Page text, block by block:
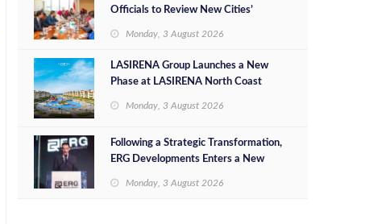
Officials to Review New Cities’
Investment Opportunities
Monday, 3 August 2026
LASIRENA Group Launches a New
Phase at LASIRENA North Coast
Monday, 3 August 2026
Following a Strategic Transformation,
ERG Developments Enters a New
Million in Additional Funding
Monday, 3 August 2026